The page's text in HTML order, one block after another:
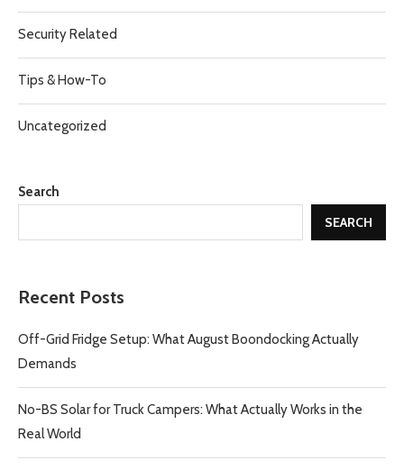
Security Related
Tips & How-To
Uncategorized
Search
SEARCH
Recent Posts
Off-Grid Fridge Setup: What August Boondocking Actually
Demands
No-BS Solar for Truck Campers: What Actually Works in the
Real World